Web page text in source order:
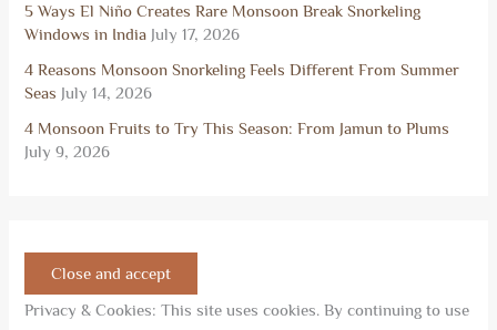
5 Ways El Niño Creates Rare Monsoon Break Snorkeling
Windows in India July 17, 2026
4 Reasons Monsoon Snorkeling Feels Different From Summer
Seas July 14, 2026
4 Monsoon Fruits to Try This Season: From Jamun to Plums
July 9, 2026
Privacy & Cookies: This site uses cookies. By continuing to use